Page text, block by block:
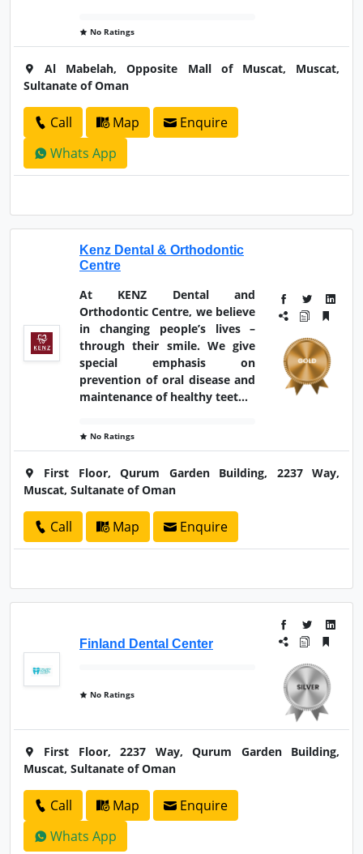
No Ratings
Al Mabelah, Opposite Mall of Muscat, Muscat,
Sultanate of Oman
Call Map
Enquire
Whats App
Kenz Dental & Orthodontic
Centre
At KENZ Dental and
Orthodontic Centre, we believe
in changing people’s lives –
through their smile. We give
special emphasis on
prevention of oral disease and
maintenance of healthy teet...
No Ratings
First Floor, Qurum Garden Building, 2237 Way,
Muscat, Sultanate of Oman
Call Map Enquire
Finland Dental Center
No Ratings
First Floor, 2237 Way, Qurum Garden Building,
Muscat, Sultanate of Oman
Call Map
Enquire
Whats App